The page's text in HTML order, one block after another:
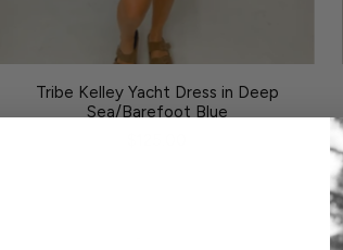
Tribe Kelley Yacht Dress in Deep
Sea/Barefoot Blue